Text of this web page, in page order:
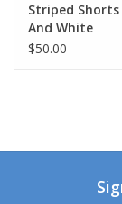
Striped Shorts
And White
$50.00